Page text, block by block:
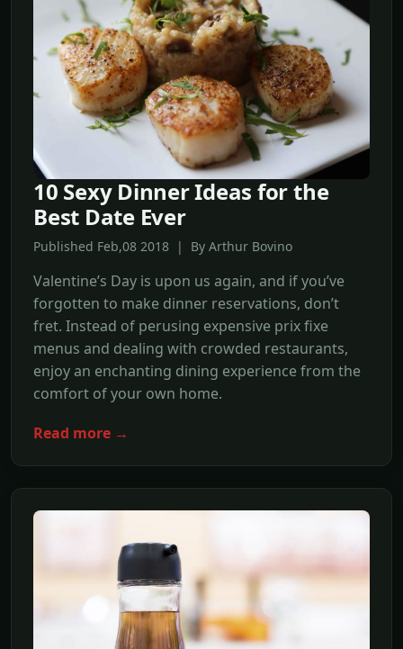
10 Sexy Dinner Ideas for the
Best Date Ever
Published Feb,08 2018 | By Arthur Bovino
Valentine’s Day is upon us again, and if you’ve
forgotten to make dinner reservations, don’t
fret. Instead of perusing expensive prix fixe
menus and dealing with crowded restaurants,
enjoy an enchanting dining experience from the
comfort of your own home.
Read more →